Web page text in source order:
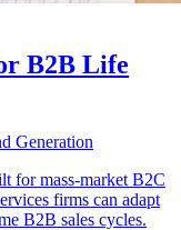
B2B Life
Generation
for mass-market B2C
firms can adapt
B2B sales cycles.